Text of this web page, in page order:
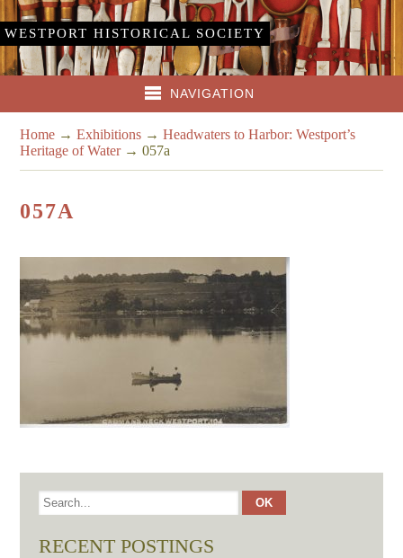
WESTPORT HISTORICAL SOCIETY
NAVIGATION
Home →Exhibitions →Headwaters to Harbor: Westport’s
Heritage of Water→057a
057A
RECENT POSTINGS